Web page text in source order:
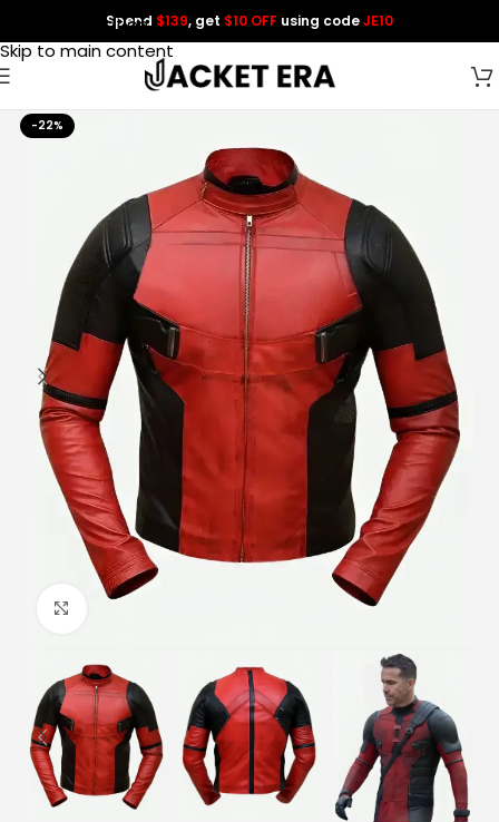
Skip to navigation
Skip to main content
Spend $139, get $10 OFF using codeJE10
-22%